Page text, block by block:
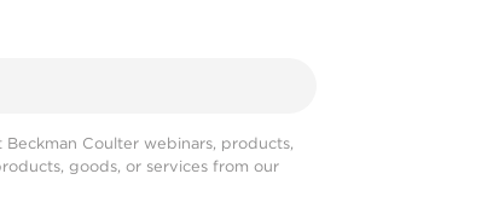
Coulter webinars, products,
goods, or services from our